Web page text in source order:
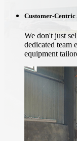
Customer-Centric
We don't just
dedicated team
equipment